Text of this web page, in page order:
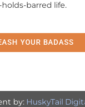
holds-barred life.
YOUR BADASS
by: HuskyTail